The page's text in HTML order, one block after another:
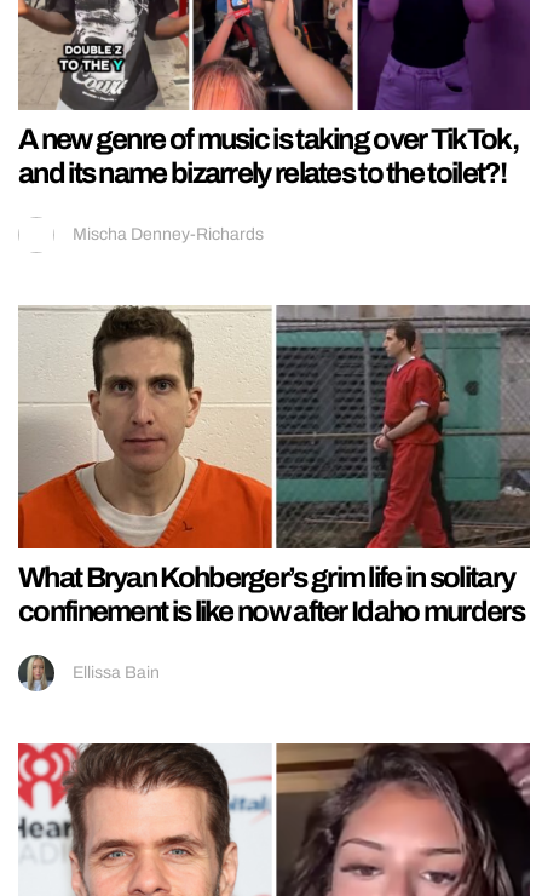
A new genre of music is taking over TikTok,
and its name bizarrely relates to the toilet?!
Mischa Denney-Richards
What Bryan Kohberger’s grim life in solitary
confinement is like now after Idaho murders
Ellissa Bain